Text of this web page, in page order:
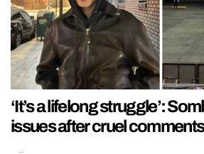
‘It’s a lifelong struggle’:
issues after cruel